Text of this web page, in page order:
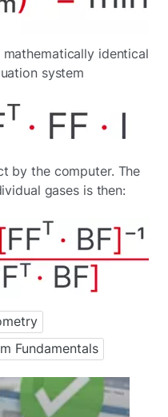
identical
system
by the computer. The
gases is then:
Fundamentals